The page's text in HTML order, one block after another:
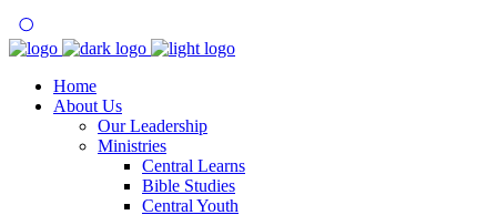
Home
About Us
Our Leadership
Ministries
Central Learns
Bible Studies
Central Youth